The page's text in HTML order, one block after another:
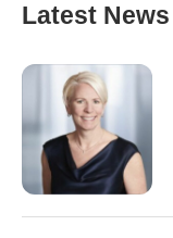
Latest News